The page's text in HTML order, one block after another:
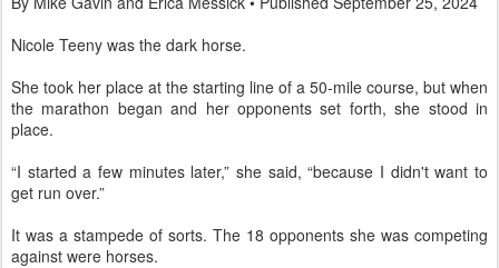
Nicole Teeny was the dark horse.
She took her place at the starting line of a 50-mile course, but when
the marathon began and her opponents set forth, she stood in
place.
“I started a few minutes later,” she said, “because I didn't want to
get run over.”
It was a stampede of sorts. The 18 opponents she was competing
against were horses.